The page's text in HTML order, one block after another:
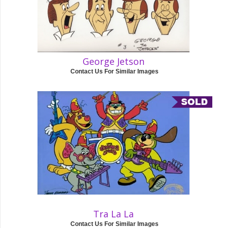
George Jetson
Contact Us For Similar Images
Tra La La
Contact Us For Similar Images